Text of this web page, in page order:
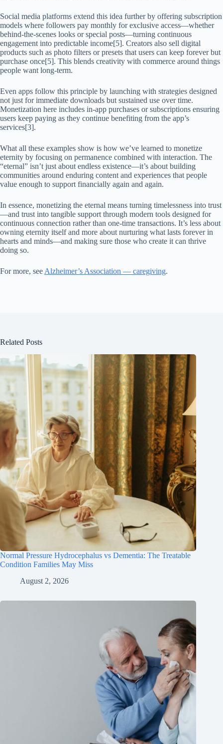
Social media platforms extend this idea further by offering subscription
models where followers pay monthly for exclusive access—whether
behind-the-scenes looks or special posts—turning continuous
engagement into predictable income[5]. Creators also sell digital
products such as photo filters or presets that users can keep forever but
purchase once[5]. This blends creativity with commerce around things
people want long-term.
Even apps follow this principle by launching with strategies designed
not just for immediate downloads but sustained use over time.
Monetization here includes in-app purchases or subscriptions ensuring
users keep paying as they continue benefiting from the app’s
services[3].
What all these examples show is how we’ve learned to monetize
eternity by focusing on permanence combined with interaction. The
“eternal” isn’t just about endless existence—it’s about building
communities around enduring content and experiences that people
value enough to support financially again and again.
In essence, monetizing the eternal means turning timelessness into trust
—and trust into tangible support through modern tools designed for
continuous connection rather than one-time transactions. It’s less about
owning eternity itself and more about nurturing what lasts forever in
hearts and minds—and making sure those who create it can thrive
doing so.
For more, see Alzheimer’s Association — caregiving.
Related Posts
Normal Pressure Hydrocephalus vs Dementia: The Treatable
Condition Families May Miss
August 2, 2026